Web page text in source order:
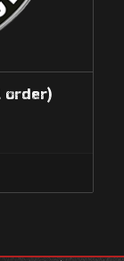
order)